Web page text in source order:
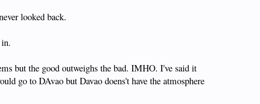
looked back.
but the good outweighs the bad. IMHO. I've said it
go to DAvao but Davao doens't have the atmosphere